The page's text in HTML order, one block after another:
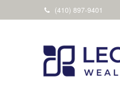
(410) 897-9401